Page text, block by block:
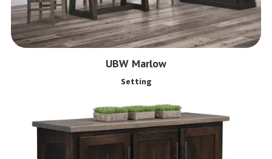
UBW Marlow
Setting